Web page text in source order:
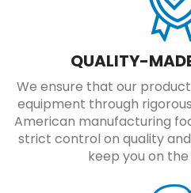
QUALITY-
We ensure that our
equipment through
American manufacturing
strict control on quality
keep you on